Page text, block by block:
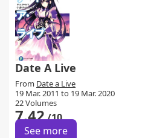
Date A Live
From Date a Live
19 Mar. 2011 to 19 Mar. 2020
22 Volumes
7.42/10
See more